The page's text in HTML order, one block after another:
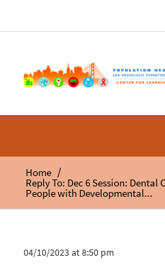
Home /
Reply To: Dec 6 Session:
People with Developmental...
04/10/2023 at 8:50 pm